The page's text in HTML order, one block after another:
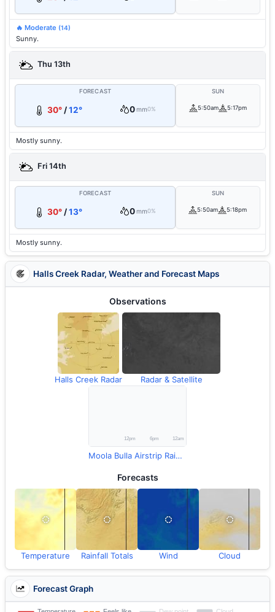
🔥 Moderate (14)
Sunny.
Thu 13th
FORECAST
30°/12° 0mm0%
SUN
5:50am 5:17pm
Mostly sunny.
Fri 14th
FORECAST
30°/13° 0mm0%
SUN
5:50am 5:18pm
Mostly sunny.
Halls Creek Radar, Weather and Forecast Maps
Observations
Halls Creek Radar Radar & Satellite
Moola Bulla Airstrip Rainfall
Forecasts
Temperature Rainfall Totals Wind Cloud
Forecast Graph